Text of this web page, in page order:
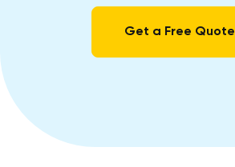
Get a Free Quote